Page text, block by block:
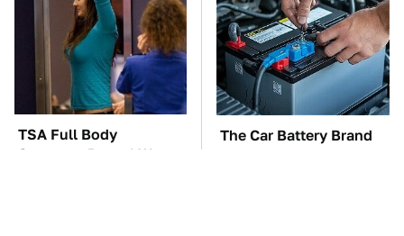
TSA Full Body
Scanners Reveal Way
The Car Battery Brand